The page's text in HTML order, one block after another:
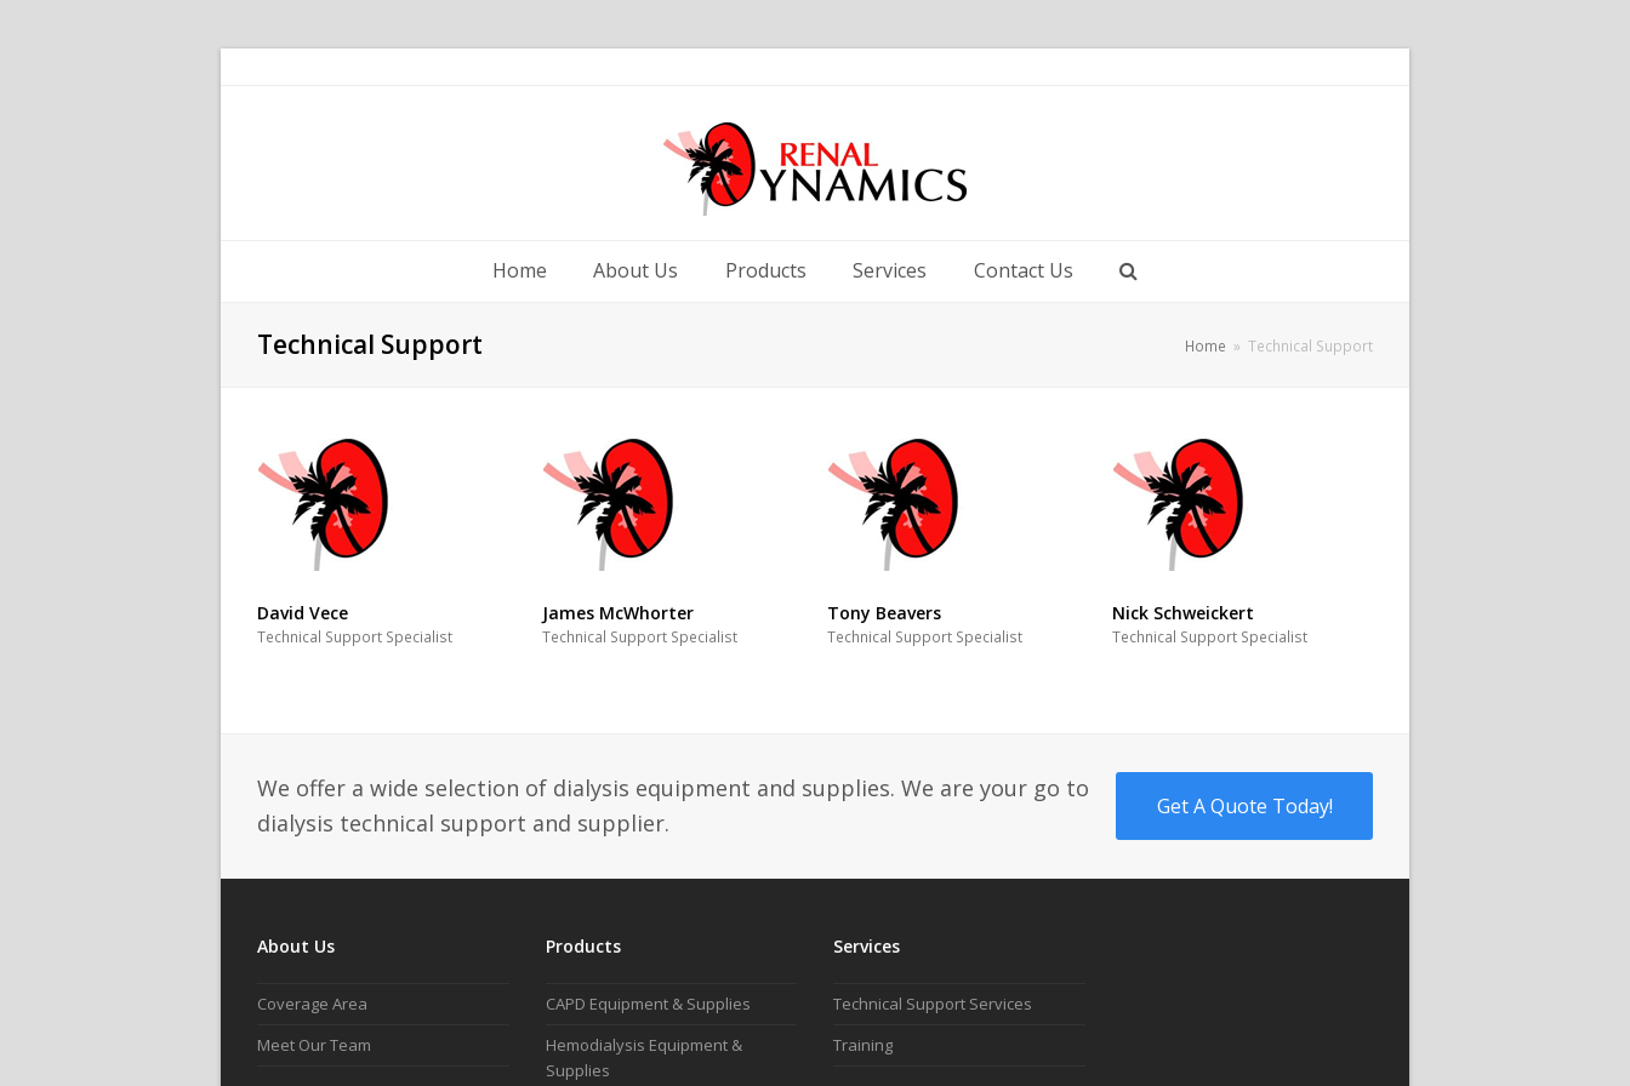
Home About Us Products Services Contact Us
Technical Support Home » Technical Support
David Vece
Technical Support Specialist
James McWhorter
Technical Support Specialist
Tony Beavers
Technical Support Specialist
Nick Schweickert
Technical Support Specialist
We offer a wide selection of dialysis equipment and supplies. We are your go to
dialysis technical support and supplier.
Get A Quote Today!
About Us
Coverage Area
Meet Our Team
Products
CAPD Equipment & Supplies
Hemodialysis Equipment &
Supplies
Services
Technical Support Services
Training